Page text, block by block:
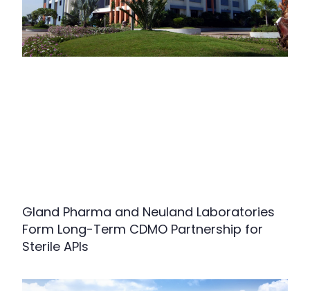
Gland Pharma and Neuland Laboratories
Form Long-Term CDMO Partnership for
Sterile APIs